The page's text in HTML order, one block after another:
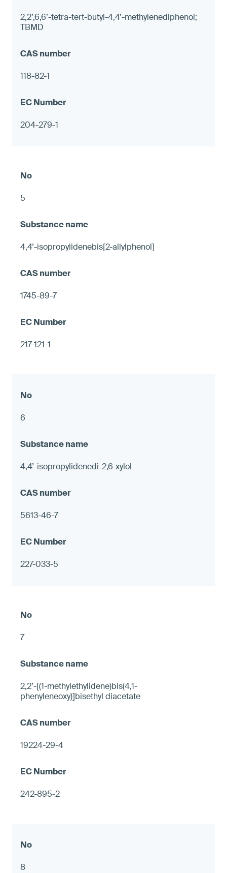
2,2’,6,6’-tetra-tert-butyl-4,4’-methylenediphenol;
TBMD
118-82-1
204-279-1
5
4,4’-isopropylidenebis[2-allylphenol]
1745-89-7
217-121-1
6
4,4’-isopropylidenedi-2,6-xylol
5613-46-7
227-033-5
7
2,2’-[(1-methylethylidene)bis(4,1-
phenyleneoxy)]bisethyl diacetate
19224-29-4
242-895-2
8